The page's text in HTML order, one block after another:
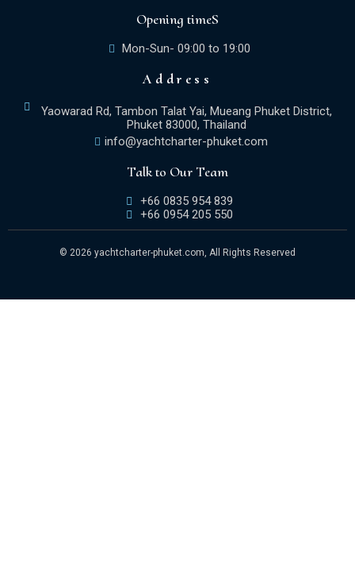
Opening timeS
Mon-Sun- 09:00 to 19:00
Address
Yaowarad Rd, Tambon Talat Yai, Mueang Phuket District,
Phuket 83000, Thailand
info@yachtcharter-phuket.com
Talk to Our Team
+66 0835 954 839
+66 0954 205 550
© 2026 yachtcharter-phuket.com, All Rights Reserved